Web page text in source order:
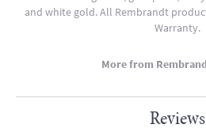
and white gold. All Rembrandt
Warranty.
More from
Reviews